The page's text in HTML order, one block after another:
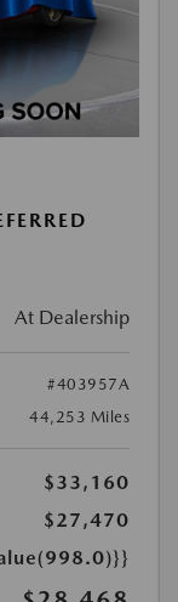
At Dealership
#403957A
44,253 Miles
$33,160
$27,470